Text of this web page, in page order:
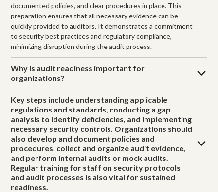
documented policies, and clear procedures in place. This
preparation ensures that all necessary evidence can be
quickly provided to auditors. It demonstrates a commitment
to security best practices and regulatory compliance,
minimizing disruption during the audit process.
Why is audit readiness important for
organizations?
Key steps include understanding applicable
regulations and standards, conducting a gap
analysis to identify deficiencies, and implementing
necessary security controls. Organizations should
also develop and document policies and
procedures, collect and organize audit evidence,
and perform internal audits or mock audits.
Regular training for staff on security protocols
and audit processes is also vital for sustained
readiness.